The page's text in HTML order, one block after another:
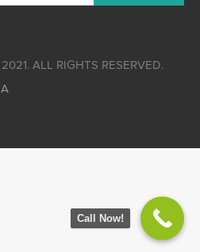
ALL RIGHTS RESERVED.
Call Now!